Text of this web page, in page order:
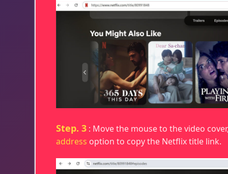
Step. 3 : Move the mouse to the video
address option to copy the Netflix title link.